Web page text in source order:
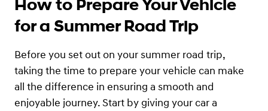
How to Prepare Your Vehicle
for a Summer Road Trip
Before you set out on your summer road trip,
taking the time to prepare your vehicle can make
all the difference in ensuring a smooth and
enjoyable journey. Start by giving your car a